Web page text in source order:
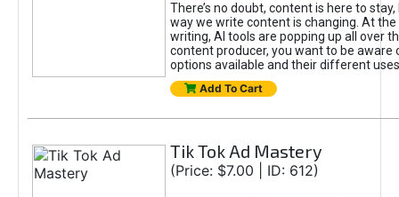
There’s no doubt, content is here to
way we write content is changing. At
writing, AI tools are popping up all over
content producer, you want to be aware
options available and their different
Add To Cart
Tik Tok Ad Mastery
(Price: $7.00 | ID: 612)